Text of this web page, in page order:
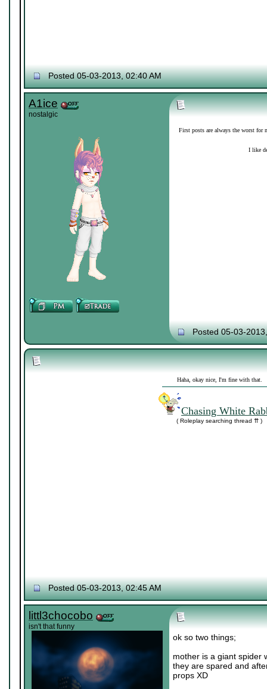
Posted 05-03-2013, 02:40 AM
A1ice
nostalgic
First posts are always the worst
I like
Posted 05-03-
Haha, okay nice, I'm fine with that.
Chasing White
( Roleplay searching thread ⇈ )
Posted 05-03-2013, 02:45 AM
littl3chocobo
isn't that funny
ok so two things;
mother is a giant spider
they are spared and
props XD